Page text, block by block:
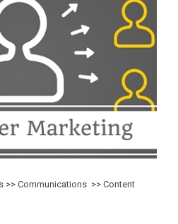
>> Communications >> Content